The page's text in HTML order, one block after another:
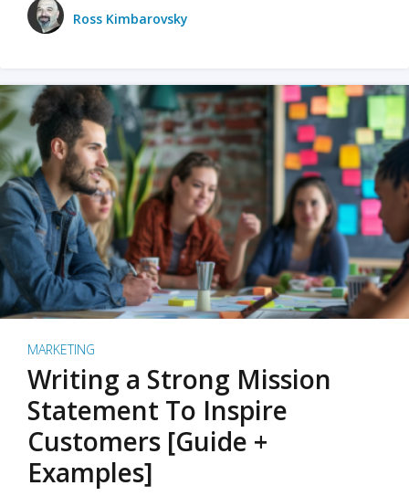
Ross Kimbarovsky
MARKETING
Writing a Strong Mission
Statement To Inspire
Customers [Guide +
Examples]